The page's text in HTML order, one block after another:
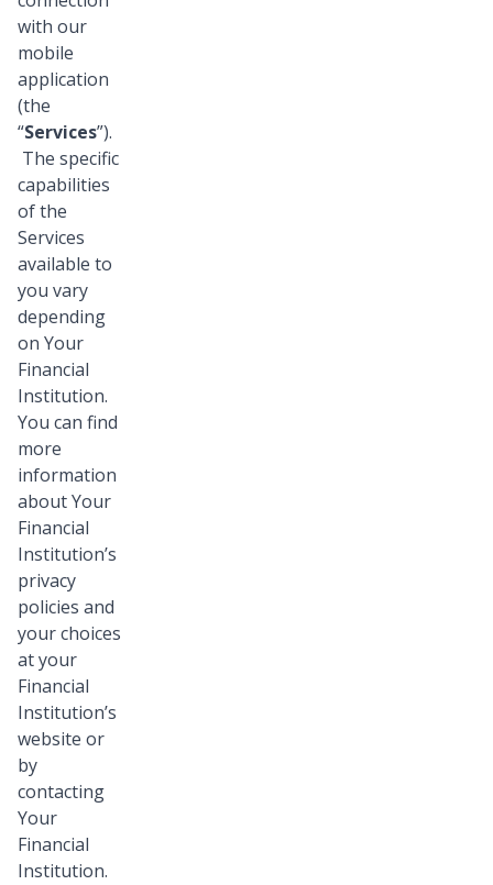
with our
mobile
application
(the
“Services”).
The specific
capabilities
of the
Services
available to
you vary
depending
on Your
Financial
Institution.
You can find
more
information
about Your
Financial
Institution’s
privacy
policies and
your choices
at your
Financial
Institution’s
website or
by
contacting
Your
Financial
Institution.